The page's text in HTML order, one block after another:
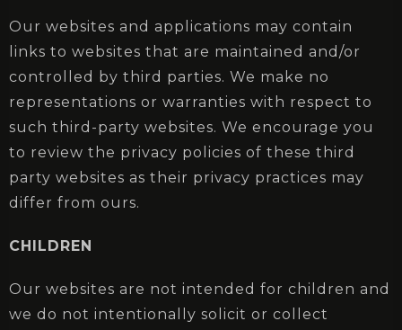
Our websites and applications may contain
links to websites that are maintained and/or
controlled by third parties. We make no
representations or warranties with respect to
such third-party websites. We encourage you
to review the privacy policies of these third
party websites as their privacy practices may
differ from ours.
CHILDREN
Our websites are not intended for children and
we do not intentionally solicit or collect